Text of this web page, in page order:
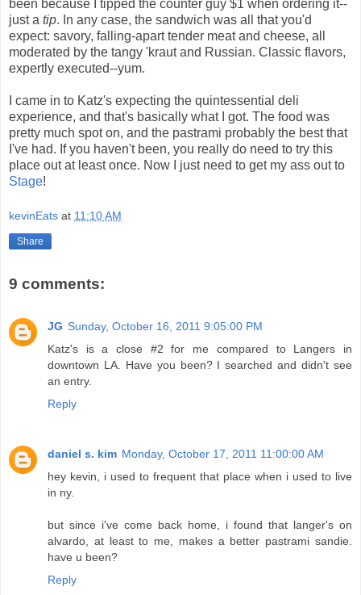
been because I tipped the counter guy $1 when ordering it--
just a tip. In any case, the sandwich was all that you'd
expect: savory, falling-apart tender meat and cheese, all
moderated by the tangy 'kraut and Russian. Classic flavors,
expertly executed--yum.
I came in to Katz's expecting the quintessential deli
experience, and that's basically what I got. The food was
pretty much spot on, and the pastrami probably the best that
I've had. If you haven't been, you really do need to try this
place out at least once. Now I just need to get my ass out to
Stage!
kevinEats at 11:10 AM
Share
9 comments:
JG Sunday, October 16, 2011 9:05:00 PM
Katz's is a close #2 for me compared to Langers in
downtown LA. Have you been? I searched and didn't see
an entry.
Reply
daniel s. kim Monday, October 17, 2011 11:00:00 AM
hey kevin, i used to frequent that place when i used to live
in ny.
but since i've come back home, i found that langer's on
alvardo, at least to me, makes a better pastrami sandie.
have u been?
Reply